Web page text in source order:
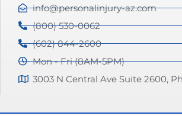
info@personalinjury-az.com
(800) 530-0062
(602) 844-2600
Mon - Fri (8AM-5PM)
3003 N Central Ave Suite 2600,